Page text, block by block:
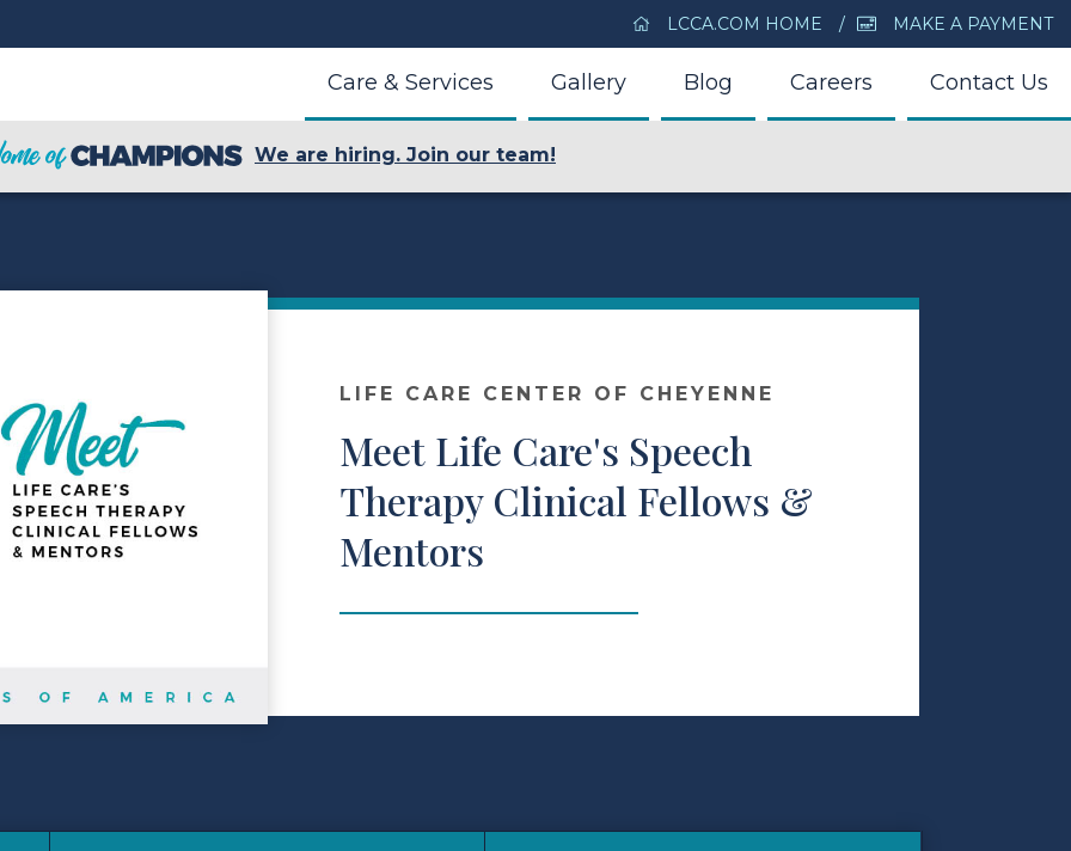
LCCA.COM HOME MAKE A PAYMENT
Care & Services Gallery Blog Careers Contact Us
We are hiring. Join our team!
LIFE CARE CENTER OF CHEYENNE
Meet Life Care's Speech
Therapy Clinical Fellows &
Mentors